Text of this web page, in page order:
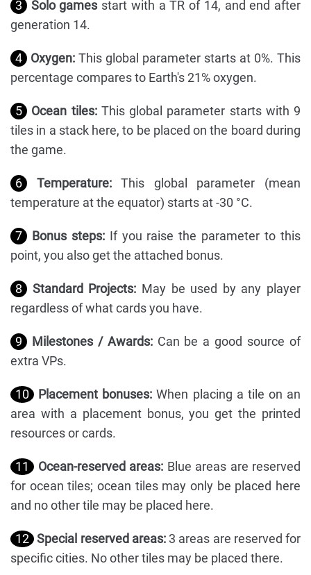
3 Solo games start with a TR of 14, and end after
generation 14.
4 Oxygen: This global parameter starts at 0%. This
percentage compares to Earth's 21% oxygen.
5 Ocean tiles:This global parameter starts with 9
tiles in a stack here, to be placed on the board during
the game.
6 Temperature:This global parameter (mean
temperature at the equator) starts at -30 °C.
7 Bonus steps:If you raise the parameter to this
point, you also get the attached bonus.
8 Standard Projects: May be used by any player
regardless of what cards you have.
9 Milestones / Awards:Can be a good source of
extra VPs.
10 Placement bonuses: When placing a tile on an
area with a placement bonus, you get the printed
resources or cards.
11 Ocean-reserved areas: Blue areas are reserved
for ocean tiles; ocean tiles may only be placed here
and no other tile may be placed here.
12 Special reserved areas:3 areas are reserved for
specific cities. No other tiles may be placed there.